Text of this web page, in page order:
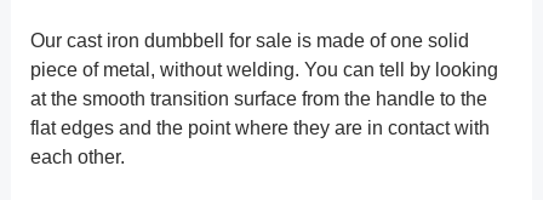
Our cast iron dumbbell for sale is made of one solid
piece of metal, without welding. You can tell by looking
at the smooth transition surface from the handle to the
flat edges and the point where they are in contact with
each other.